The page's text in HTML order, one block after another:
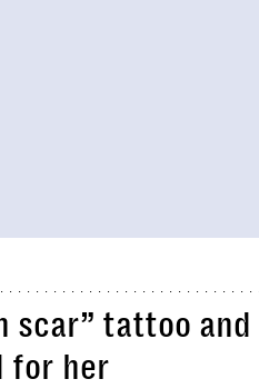
scar” tattoo
for her